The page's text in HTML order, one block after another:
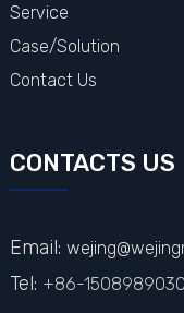
Service
Case/Solution
Contact Us
CONTACTS US
Email:
Tel: +86-